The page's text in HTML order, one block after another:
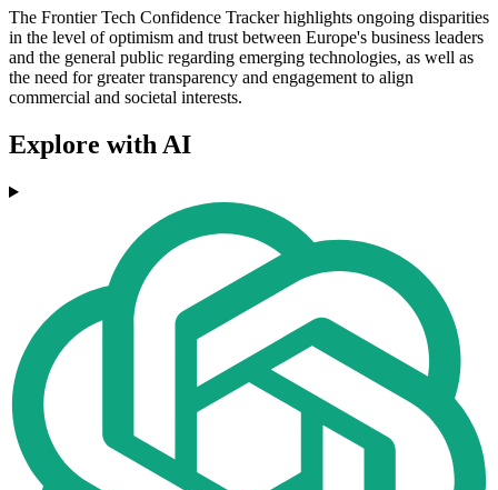
The Frontier Tech Confidence Tracker highlights ongoing disparities
in the level of optimism and trust between Europe's business leaders
and the general public regarding emerging technologies, as well as
the need for greater transparency and engagement to align
commercial and societal interests.
Explore with AI